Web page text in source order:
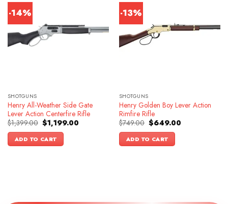
-14%
SHOTGUNS
Henry All-Weather Side Gate
Lever Action Centerfire Rifle
$1,399.00 Original
price
was:
$1,399.00.
$1,199.00Current
ADD TO CART
-13%
SHOTGUNS
Henry Golden Boy Lever Action
Rimfire Rifle
$749.00 Original
price
was:
$749.00.
$649.00Current
ADD TO CART